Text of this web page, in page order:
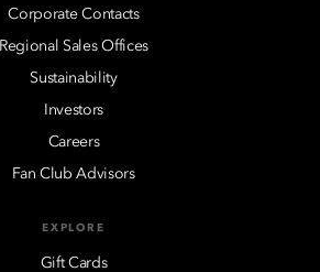
Corporate Contacts
Regional Sales Offices
Sustainability
Investors
Careers
Fan Club Advisors
EXPLORE
Gift Cards